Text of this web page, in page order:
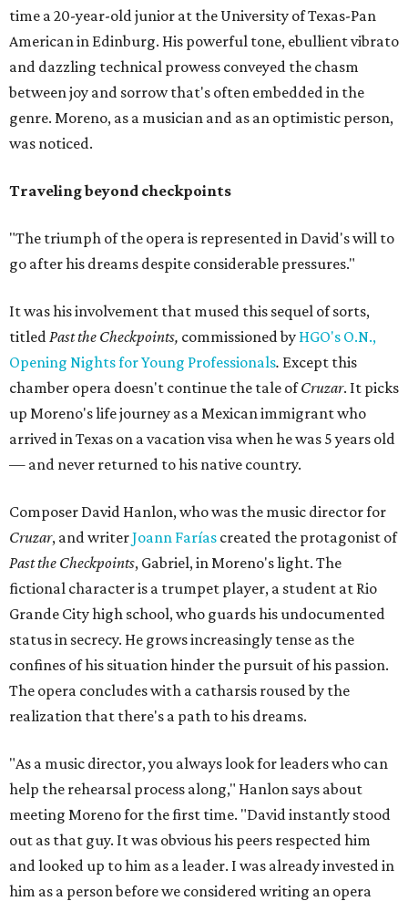
time a 20-year-old junior at the University of Texas-Pan
American in Edinburg. His powerful tone, ebullient vibrato
and dazzling technical prowess conveyed the chasm
between joy and sorrow that's often embedded in the
genre. Moreno, as a musician and as an optimistic person,
was noticed.
Traveling beyond checkpoints
"The triumph of the opera is represented in David's will to
go after his dreams despite considerable pressures."
It was his involvement that mused this sequel of sorts,
titledPast the Checkpoints, commissioned by HGO's O.N.,
Opening Nights for Young Professionals. Except this
chamber opera doesn't continue the tale ofCruzar. It picks
up Moreno's life journey as a Mexican immigrant who
arrived in Texas on a vacation visa when he was 5 years old
— and never returned to his native country.
Composer David Hanlon, who was the music director for
Cruzar, and writerJoann Farías created the protagonist of
Past the Checkpoints, Gabriel, in Moreno's light. The
fictional character is a trumpet player, a student at Rio
Grande City high school, who guards his undocumented
status in secrecy. He grows increasingly tense as the
confines of his situation hinder the pursuit of his passion.
The opera concludes with a catharsis roused by the
realization that there's a path to his dreams.
"As a music director, you always look for leaders who can
help the rehearsal process along," Hanlon says about
meeting Moreno for the first time. "David instantly stood
out as that guy. It was obvious his peers respected him
and looked up to him as a leader. I was already invested in
him as a person before we considered writing an opera